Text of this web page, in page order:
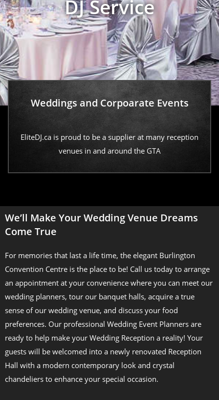
DJ Service
Weddings and Corpoarate Events
EliteDJ.ca is proud to be a supplier at many reception
venues in and around the GTA
We’ll Make Your Wedding Venue Dreams
Come True
For memories that last a life time, the elegant Burlington
Convention Centre is the place to be! Call us today to arrange
an appointment at your convenience where you can meet our
wedding planners, tour our banquet halls, acquire a true
sense of our wedding venue, and discuss your food
preferences. Our professional Wedding Event Planners are
ready to help make your Wedding Reception a reality! Your
guests will be welcomed into a newly renovated Reception
Hall with a modern contemporary look and crystal
chandeliers to enhance your special occasion.